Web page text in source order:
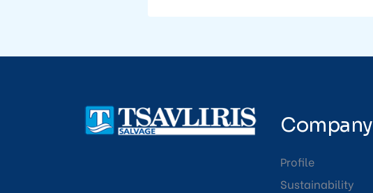
Company
Profile
Sustainability